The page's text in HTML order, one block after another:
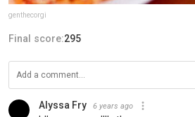
genthecorgi
Final score:295
Alyssa Fry 6 years ago